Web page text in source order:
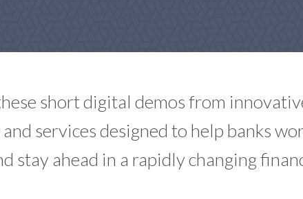
short digital demos from
services designed to help banks
stay ahead in a rapidly changing